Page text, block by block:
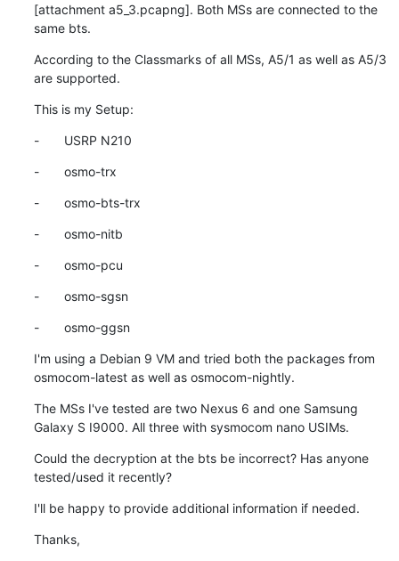
[attachment a5_3.pcapng]. Both MSs are connected to the
same bts.
According to the Classmarks of all MSs, A5/1 as well as A5/3
are supported.
This is my Setup:
-       USRP N210
-       osmo-trx
-       osmo-bts-trx
-       osmo-nitb
-       osmo-pcu
-       osmo-sgsn
-       osmo-ggsn
I'm using a Debian 9 VM and tried both the packages from
osmocom-latest as well as osmocom-nightly.
The MSs I've tested are two Nexus 6 and one Samsung
Galaxy S I9000. All three with sysmocom nano USIMs.
Could the decryption at the bts be incorrect? Has anyone
tested/used it recently?
I'll be happy to provide additional information if needed.
Thanks,